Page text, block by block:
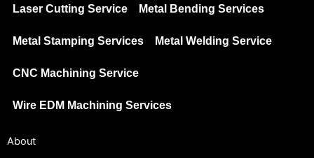
Laser Cutting Service Metal Bending Services
Metal Stamping Services Metal Welding Service
CNC Machining Service
Wire EDM Machining Services
About